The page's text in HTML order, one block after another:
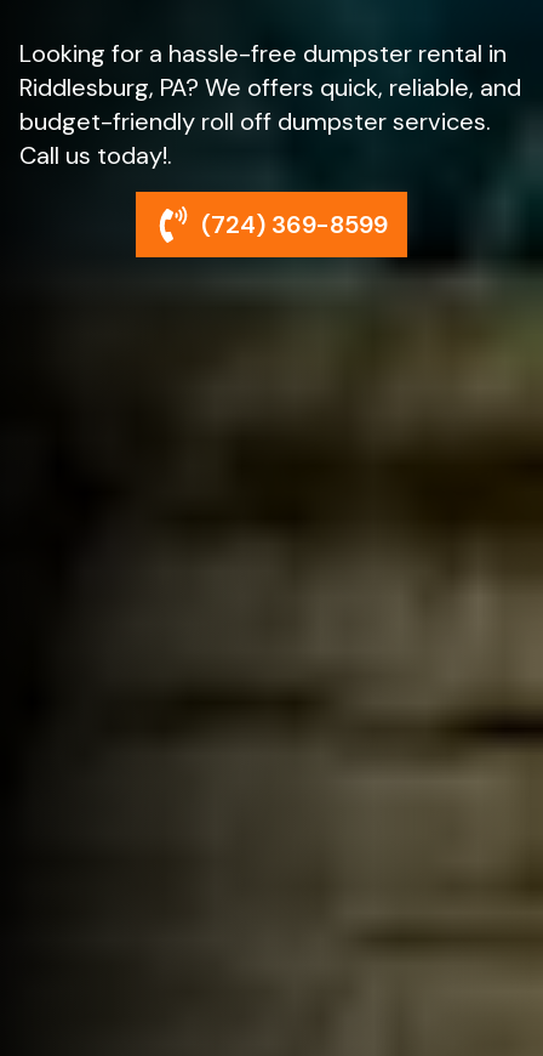
Looking for a hassle-free dumpster rental in
Riddlesburg, PA? We offers quick, reliable, and
budget-friendly roll off dumpster services.
Call us today!.
(724) 369-8599